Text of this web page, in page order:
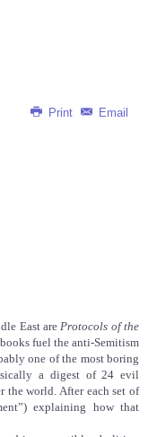
Print Email
East areProtocols of the
fuel the anti-Semitism
one of the most boring
a digest of 24 evil
the world. After each set of
explaining how that